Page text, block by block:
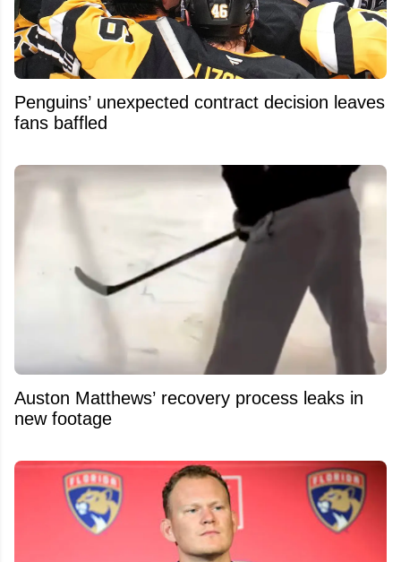
Penguins’ unexpected contract decision leaves
fans baffled
Auston Matthews’ recovery process leaks in
new footage